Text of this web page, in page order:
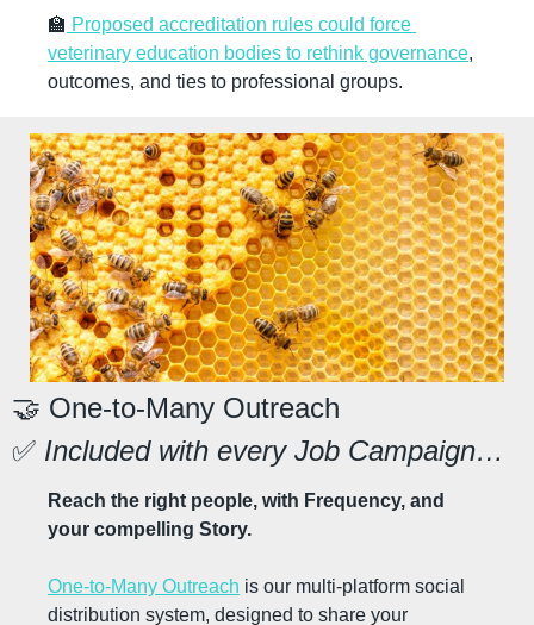
🏫 Proposed accreditation rules could force
veterinary education bodies to rethink governance,
outcomes, and ties to professional groups.
🤝 One-to-Many Outreach
✅ Included with every Job Campaign…
Reach the right people, with Frequency, and
your compelling Story.
One-to-Many Outreach is our multi-platform social
distribution system, designed to share your